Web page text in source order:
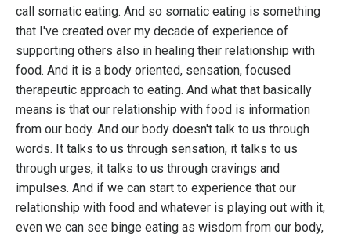
call somatic eating. And so somatic eating is something
that I've created over my decade of experience of
supporting others also in healing their relationship with
food. And it is a body oriented, sensation, focused
therapeutic approach to eating. And what that basically
means is that our relationship with food is information
from our body. And our body doesn't talk to us through
words. It talks to us through sensation, it talks to us
through urges, it talks to us through cravings and
impulses. And if we can start to experience that our
relationship with food and whatever is playing out with it,
even we can see binge eating as wisdom from our body,